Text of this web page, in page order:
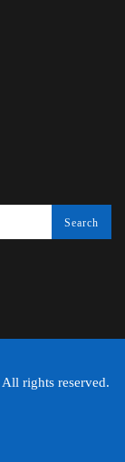
rights reserved.